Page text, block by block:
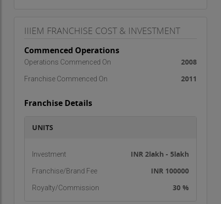
to become the third-largest economy by 2030, is
poised for significant growth. The country’s
export-import sector has shown remarkable
increasing from 13.3% in FY2010 to 15.6% in
aims to boost India’s merchandise and services
forefront of this growth, helping individuals
explore and capitalize on opportunities in the
IIIEM FRANCHISE COST & INVESTMENT
Commenced Operations
Operations Commenced On 2008
Franchise Commenced On 2011
Franchise Details
UNITS
Investment INR 2lakh - 5lakh
Franchise/Brand Fee INR 100000
Royalty/Commission 30 %